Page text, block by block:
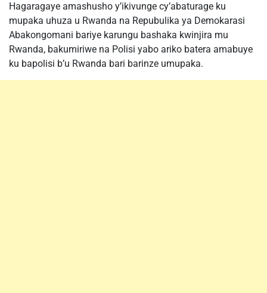
Hagaragaye amashusho y’ikivunge cy’abaturage ku
mupaka uhuza u Rwanda na Repubulika ya Demokarasi
Abakongomani bariye karungu bashaka kwinjira mu
Rwanda, bakumiriwe na Polisi yabo ariko batera amabuye
ku bapolisi b’u Rwanda bari barinze umupaka.